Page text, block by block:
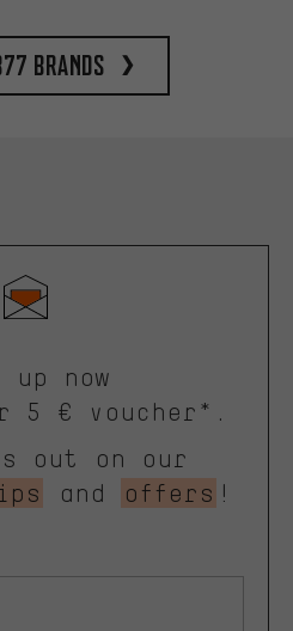
brands
up now
5 € voucher*.
out on our
and offers !